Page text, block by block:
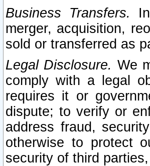
Business Transfers.
merger, acquisition,
sold or transferred as
Legal Disclosure. We
comply with a legal
requires it or
dispute; to verify or
address fraud,
otherwise to protect
security of third